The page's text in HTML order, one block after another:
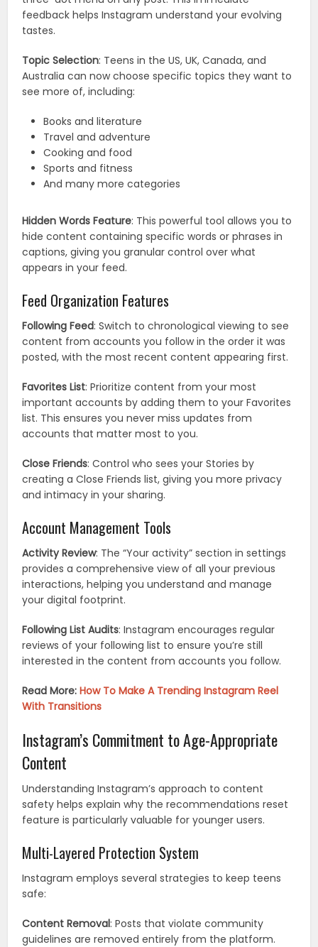
feedback helps Instagram understand your evolving
tastes.
Topic Selection: Teens in the US, UK, Canada, and
Australia can now choose specific topics they want to
see more of, including:
Books and literature
Travel and adventure
Cooking and food
Sports and fitness
And many more categories
Hidden Words Feature: This powerful tool allows you to
hide content containing specific words or phrases in
captions, giving you granular control over what
appears in your feed.
Feed Organization Features
Following Feed: Switch to chronological viewing to see
content from accounts you follow in the order it was
posted, with the most recent content appearing first.
Favorites List: Prioritize content from your most
important accounts by adding them to your Favorites
list. This ensures you never miss updates from
accounts that matter most to you.
Close Friends: Control who sees your Stories by
creating a Close Friends list, giving you more privacy
and intimacy in your sharing.
Account Management Tools
Activity Review: The “Your activity” section in settings
provides a comprehensive view of all your previous
interactions, helping you understand and manage
your digital footprint.
Following List Audits: Instagram encourages regular
reviews of your following list to ensure you’re still
interested in the content from accounts you follow.
Read More:How To Make A Trending Instagram Reel
With Transitions
Instagram’s Commitment to Age-Appropriate
Content
Understanding Instagram’s approach to content
safety helps explain why the recommendations reset
feature is particularly valuable for younger users.
Multi-Layered Protection System
Instagram employs several strategies to keep teens
safe:
Content Removal: Posts that violate community
guidelines are removed entirely from the platform.